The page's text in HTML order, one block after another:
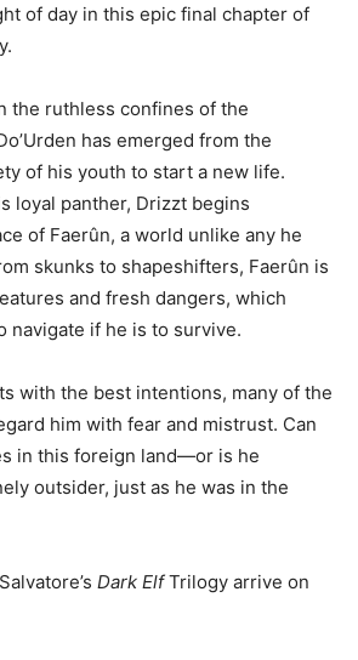
of day in this epic final chapter of
the ruthless confines of the
has emerged from the
of his youth to start a new life.
loyal panther, Drizzt begins
of Faerûn, a world unlike any he
skunks to shapeshifters, Faerûn is
and fresh dangers, which
navigate if he is to survive.
with the best intentions, many of the
him with fear and mistrust. Can
in this foreign land—or is he
outsider, just as he was in the
Dark ElfTrilogy arrive on